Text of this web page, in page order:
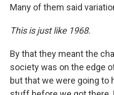
Many of them said
This is just like 1968.
By that they meant the
society was on the edge
but that we were going to